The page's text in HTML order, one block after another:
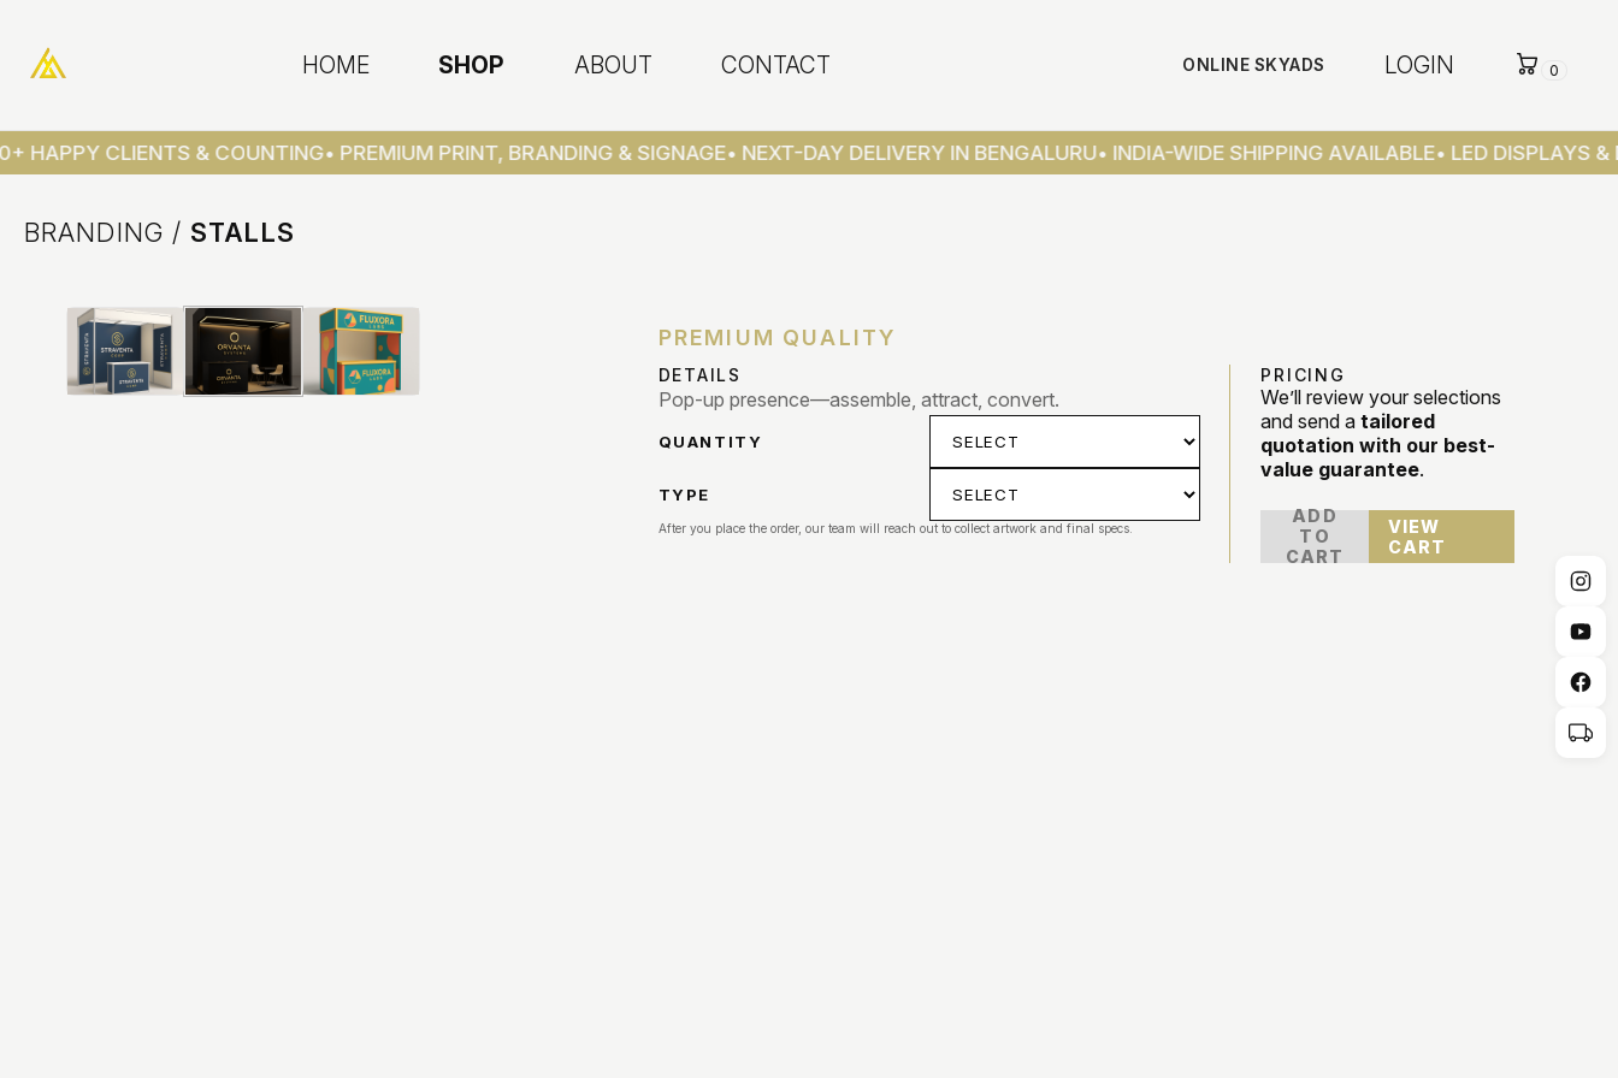
HOME SHOP ABOUT CONTACT ONLINE SKYADS LOGIN 0
HAPPY CLIENTS & COUNTING• PREMIUM PRINT, BRANDING & SIGNAGE• NEXT-DAY DELIVERY IN BENGALURU• INDIA-WIDE SHIPPING AVAILABLE• LED DISPLAYS &
BRANDING / STALLS
PREMIUM QUALITY
DETAILS
Pop-up presence—assemble, attract, convert.
QUANTITY
TYPE
After you place the order, our team will reach out to collect artwork and final specs.
PRICING
We’ll review your selections
and send a tailored
quotation with our best-
value guarantee.
ADD
TO
CART
VIEW
CART